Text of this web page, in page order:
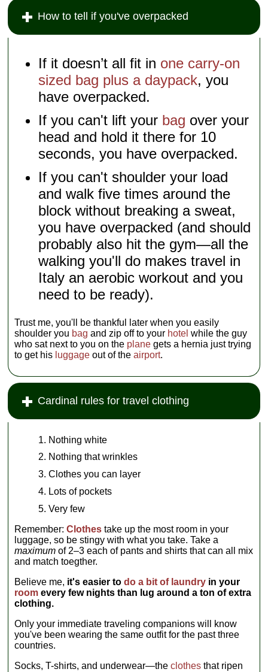
How to tell if you've overpacked
If it doesn’t all fit in one carry-on
sized bag plus a daypack, you
have overpacked.
If you can't lift your bag over your
head and hold it there for 10
seconds, you have overpacked.
If you can't shoulder your load
and walk five times around the
block without breaking a sweat,
you have overpacked (and should
probably also hit the gym—all the
walking you'll do makes travel in
Italy an aerobic workout and you
need to be ready).
Trust me, you'll be thankful later when you easily
shoulder you bag and zip off to your hotel while the guy
who sat next to you on the plane gets a hernia just trying
to get his luggage out of theairport.
Cardinal rules for travel clothing
Nothing white
Nothing that wrinkles
Clothes you can layer
Lots of pockets
Very few
Remember:Clothestake up the most room in your
luggage, so be stingy with what you take. Take a
maximum of 2–3 each of pants and shirts that can all mix
and match toegther.
Believe me, it's easier todo a bit of laundry in your
room every few nights than lug around a ton of extra
clothing.
Only your immediate traveling companions will know
you've been wearing the same outfit for the past three
countries.
Socks, T-shirts, and underwear—theclothes that ripen